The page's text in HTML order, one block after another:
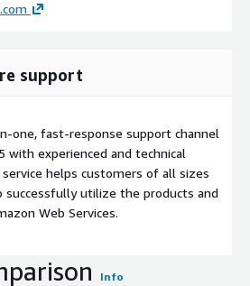
support
one, fast-response support channel
with experienced and technical
helps customers of all sizes
successfully utilize the products and
Web Services.
Info